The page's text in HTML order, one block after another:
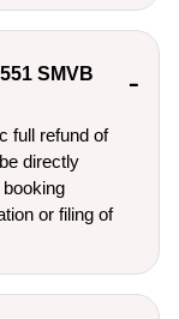
SMVB
full refund of
directly
or filing of